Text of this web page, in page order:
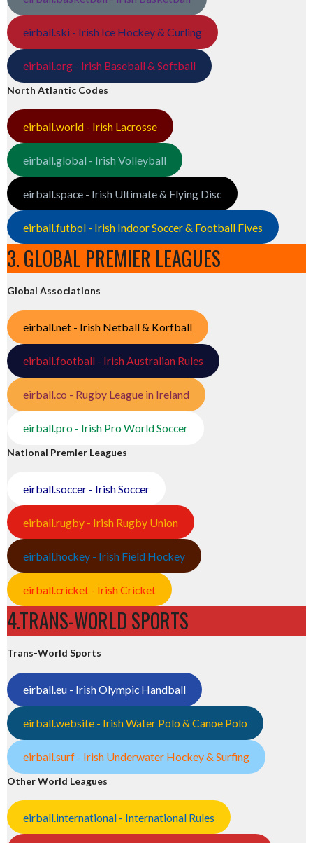
eirball.ski - Irish Ice Hockey & Curling
eirball.org - Irish Baseball & Softball
North Atlantic Codes
eirball.world - Irish Lacrosse
eirball.global - Irish Volleyball
eirball.space - Irish Ultimate & Flying Disc
eirball.futbol - Irish Indoor Soccer & Football Fives
3. GLOBAL PREMIER LEAGUES
Global Associations
eirball.net - Irish Netball & Korfball
eirball.football - Irish Australian Rules
eirball.co - Rugby League in Ireland
eirball.pro - Irish Pro World Soccer
National Premier Leagues
eirball.soccer - Irish Soccer
eirball.rugby - Irish Rugby Union
eirball.hockey - Irish Field Hockey
eirball.cricket - Irish Cricket
4.TRANS-WORLD SPORTS
Trans-World Sports
eirball.eu - Irish Olympic Handball
eirball.website - Irish Water Polo & Canoe Polo
eirball.surf - Irish Underwater Hockey & Surfing
Other World Leagues
eirball.international - International Rules